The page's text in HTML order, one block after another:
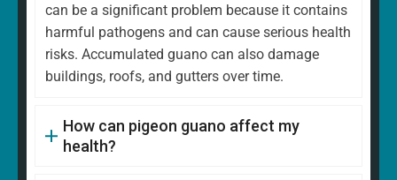
can be a significant problem because it contains
harmful pathogens and can cause serious health
risks. Accumulated guano can also damage
buildings, roofs, and gutters over time.
How can pigeon guano affect my
health?